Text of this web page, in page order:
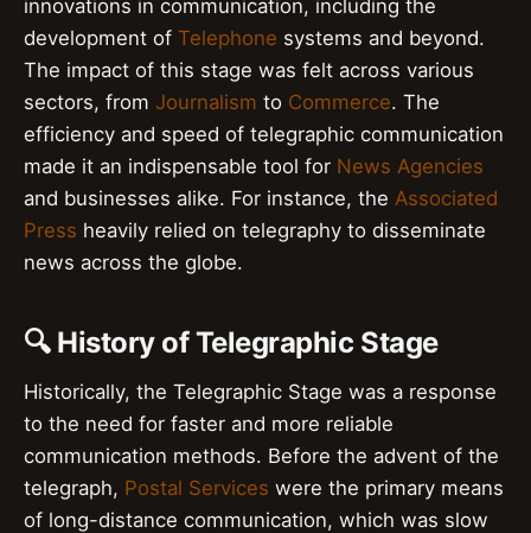
innovations in communication, including the
development of Telephone systems and beyond.
The impact of this stage was felt across various
sectors, from Journalism to Commerce. The
efficiency and speed of telegraphic communication
made it an indispensable tool for News Agencies
and businesses alike. For instance, the Associated
Press heavily relied on telegraphy to disseminate
news across the globe.
🔍 History of Telegraphic Stage
Historically, the Telegraphic Stage was a response
to the need for faster and more reliable
communication methods. Before the advent of the
telegraph, Postal Services were the primary means
of long-distance communication, which was slow